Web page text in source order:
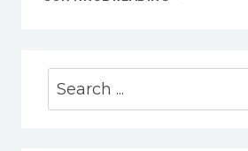
TEACHING